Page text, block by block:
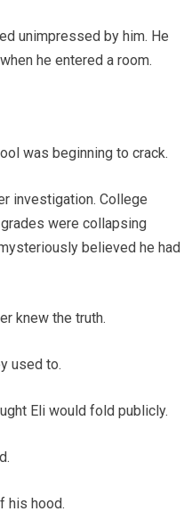
unimpressed by him. He
he entered a room.
was beginning to crack.
investigation. College
were collapsing
believed he had
knew the truth.
used to.
Eli would fold publicly.
his hood.